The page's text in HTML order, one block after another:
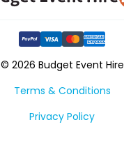
© 2026 Budget Event Hire
Terms & Conditions
Privacy Policy